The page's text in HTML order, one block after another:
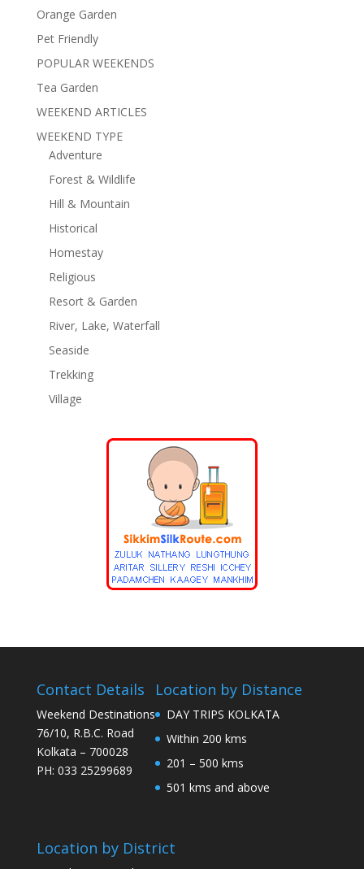
Orange Garden
Pet Friendly
POPULAR WEEKENDS
Tea Garden
WEEKEND ARTICLES
WEEKEND TYPE
Adventure
Forest & Wildlife
Hill & Mountain
Historical
Homestay
Religious
Resort & Garden
River, Lake, Waterfall
Seaside
Trekking
Village
Contact Details
Weekend Destinations
76/10, R.B.C. Road
Kolkata – 700028
PH: 033 25299689
Location by Distance
DAY TRIPS KOLKATA
Within 200 kms
201 – 500 kms
501 kms and above
Location by District